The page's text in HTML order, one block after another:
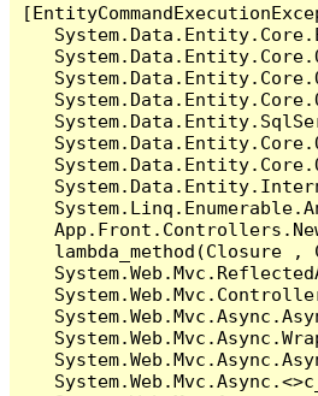
lambda_method(Closure ,